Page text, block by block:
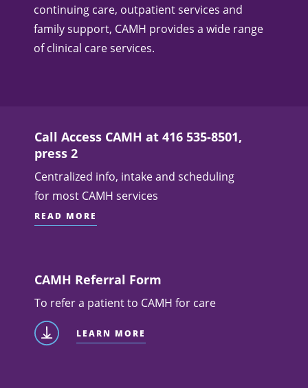
continuing care, outpatient services and
family support, CAMH provides a wide range
of clinical care services.
Call Access CAMH at 416 535-8501,
press 2
Centralized info, intake and scheduling
for most CAMH services
READ MORE
CAMH Referral Form
To refer a patient to CAMH for care
LEARN MORE